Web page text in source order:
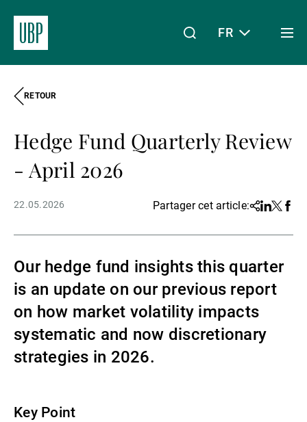
À propos de nous
Asset Management
Gérants de fortune indépendants
FR
RETOUR
Hedge Fund Quarterly Review
- April 2026
22.05.2026 Partager cet article:Share
Linkedin
Twitter
Our hedge fund insights this quarter
is an update on our previous report
on how market volatility impacts
systematic and now discretionary
strategies in 2026.
Key Point